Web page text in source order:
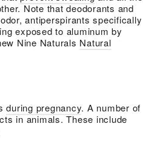
Note that deodorants and
antiperspirants specifically
exposed to aluminum by
Nine Naturals Natural
during pregnancy. A number of
in animals. These include